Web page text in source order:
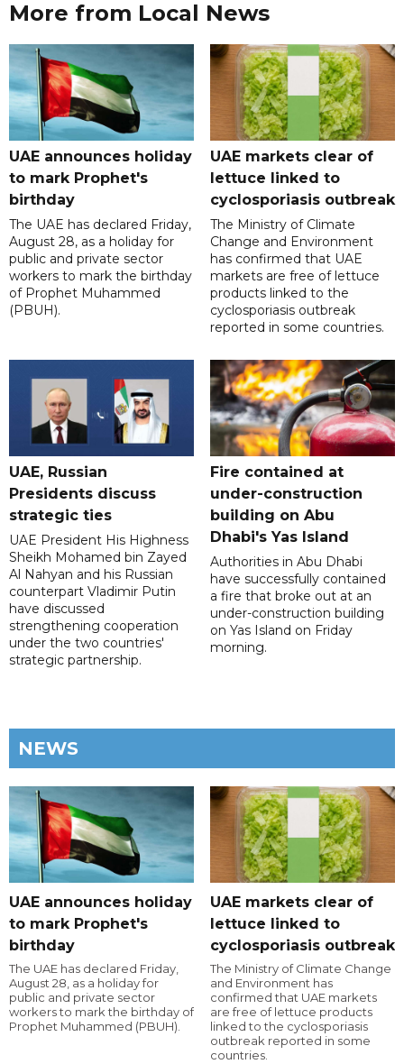
More from Local News
UAE announces holiday
to mark Prophet's
birthday
The UAE has declared Friday,
August 28, as a holiday for
public and private sector
workers to mark the birthday
of Prophet Muhammed
(PBUH).
UAE markets clear of
lettuce linked to
cyclosporiasis outbreak
The Ministry of Climate
Change and Environment
has confirmed that UAE
markets are free of lettuce
products linked to the
cyclosporiasis outbreak
reported in some countries.
UAE, Russian
Presidents discuss
strategic ties
UAE President His Highness
Sheikh Mohamed bin Zayed
Al Nahyan and his Russian
counterpart Vladimir Putin
have discussed
strengthening cooperation
under the two countries'
strategic partnership.
Fire contained at
under-construction
building on Abu
Dhabi's Yas Island
Authorities in Abu Dhabi
have successfully contained
a fire that broke out at an
under-construction building
on Yas Island on Friday
morning.
NEWS
UAE announces holiday
to mark Prophet's
birthday
The UAE has declared Friday,
August 28, as a holiday for
public and private sector
workers to mark the birthday of
Prophet Muhammed (PBUH).
UAE markets clear of
lettuce linked to
cyclosporiasis outbreak
The Ministry of Climate Change
and Environment has
confirmed that UAE markets
are free of lettuce products
linked to the cyclosporiasis
outbreak reported in some
countries.